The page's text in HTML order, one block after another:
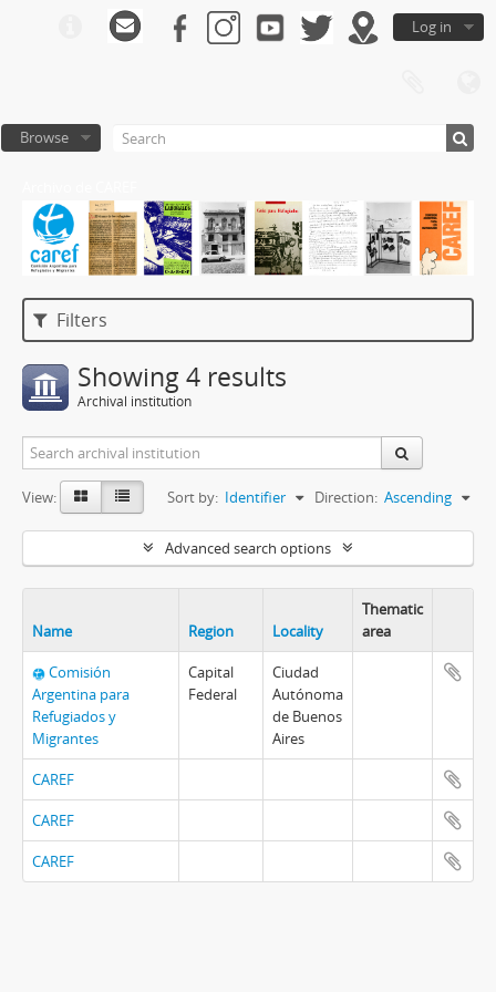
Log in
Browse
Filters
Showing 4 results
Archival institution
View: Sort by: Identifier Direction: Ascending
Advanced search options
Name Region Locality
Thematic
area
Comisión
Argentina para
Refugiados y
Migrantes
Capital
Federal
Ciudad
Autónoma
de Buenos
Aires
CAREF
CAREF
CAREF